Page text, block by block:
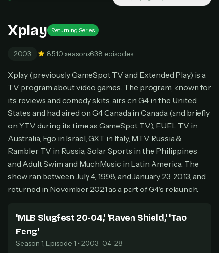
Don't have an account?
Subscribe monthly
Lifetime Access
$49
Everything in Pro, forever
One payment, no renewals
Get lifetime
HOW IT WORKS
secure payment partner.
— we'll automatically create your
Xplay Returning Series
2003 8.510 seasons638 episodes
Xplay (previously GameSpot TV and Extended Play) is a
TV program about video games. The program, known for
its reviews and comedy skits, airs on G4 in the United
States and had aired on G4 Canada in Canada (and briefly
on YTV during its time as GameSpot TV), FUEL TV in
Australia, Ego in Israel, GXT in Italy, MTV Russia &
Rambler TV in Russia, Solar Sports in the Philippines
and Adult Swim and MuchMusic in Latin America. The
show ran between July 4, 1998, and January 23, 2013, and
returned in November 2021 as a part of G4's relaunch.
'MLB Slugfest 20-04,' 'Raven Shield,' 'Tao
Feng'
Season 1, Episode 1 • 2003-04-28